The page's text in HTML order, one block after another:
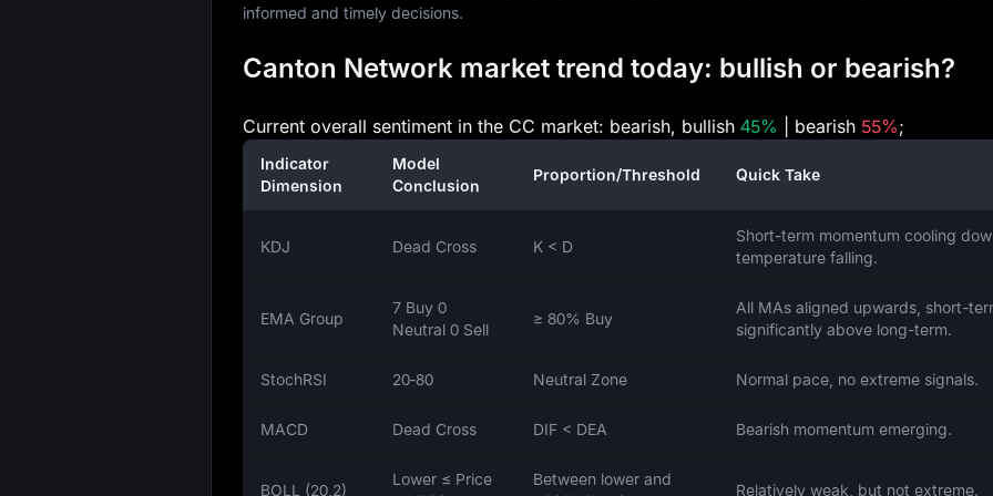
informed and timely decisions.
Canton Network market trend today: bullish or bearish?
Current overall sentiment in the CC market: bearish, bullish 45% | bearish 55%;
Indicator
Dimension
Model
Conclusion
Proportion/Threshold Quick Take
KDJ Dead Cross K < D
Short-term momentum cooling
temperature falling.
EMA Group
7 Buy 0
Neutral 0 Sell
≥ 80% Buy
All MAs aligned upwards, short-
significantly above long-term.
StochRSI 20‑80 Neutral Zone Normal pace, no extreme signals.
MACD Dead Cross DIF < DEA Bearish momentum emerging.
BOLL (20,2)
Lower ≤ Price
Between lower and
Relatively weak, but not extreme.